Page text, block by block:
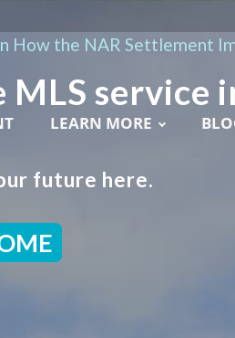
How the NAR Settlement
LEARN MORE
service
future here.